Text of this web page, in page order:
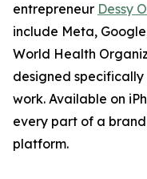
entrepreneur Dessy
include Meta,
World Health
designed
work. Available on
every part of a
platform.